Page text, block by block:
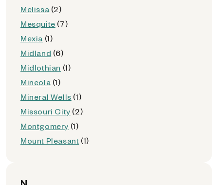
Melissa (2)
Mesquite (7)
Mexia (1)
Midland (6)
Midlothian (1)
Mineola (1)
Mineral Wells (1)
Missouri City (2)
Montgomery (1)
Mount Pleasant (1)